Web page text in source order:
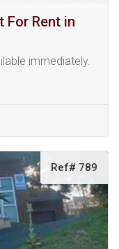
For Rent in
immediately.
Ref# 789